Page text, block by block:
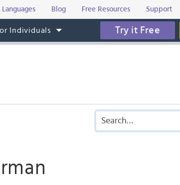
Blog Free Resources Support
Individuals Try it Free